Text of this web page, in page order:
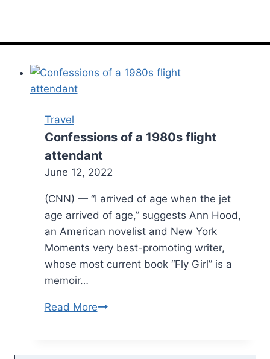
Travel
Confessions of a 1980s flight
attendant
June 12, 2022
(CNN) — “I arrived of age when the jet
age arrived of age,” suggests Ann Hood,
an American novelist and New York
Moments very best-promoting writer,
whose most current book “Fly Girl” is a
memoir…
Read MoreConfessions